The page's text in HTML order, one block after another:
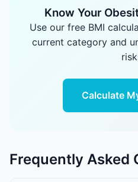
Know Your
Use our free BMI
current category and
Calculate
Frequently Asked